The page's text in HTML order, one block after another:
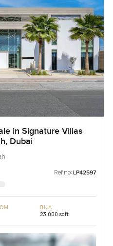
in Signature Villas
Dubai
Ref no: LP42597
BUA
23,000 sqft